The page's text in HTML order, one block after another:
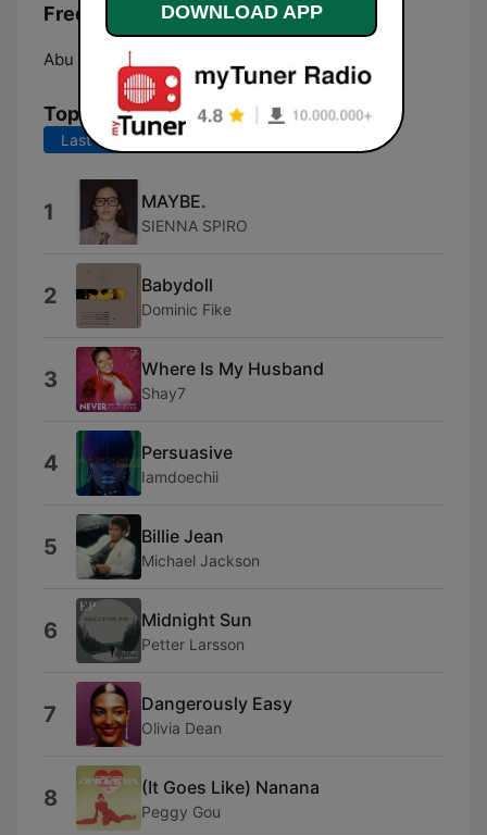
Frequencies TikTok Hits:
Abu Dhabi:
Top Songs
Last 7 days Last 30 days
1 MAYBE.
SIENNA SPIRO
2 Babydoll
Dominic Fike
3 Where Is My Husband
Shay7
4 Persuasive
Iamdoechii
5 Billie Jean
Michael Jackson
6 Midnight Sun
Petter Larsson
7 Dangerously Easy
Olivia Dean
8 (It Goes Like) Nanana
Peggy Gou
DOWNLOAD APP